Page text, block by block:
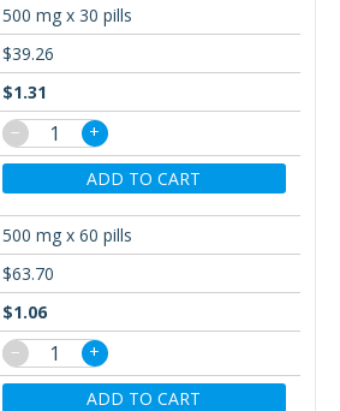
500 mg x 30 pills
$39.26
$1.31
−
+
ADD TO CART
500 mg x 60 pills
$63.70
$1.06
−
+
ADD TO CART